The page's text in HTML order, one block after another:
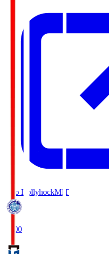
Mito HollyhockMIT
18:00